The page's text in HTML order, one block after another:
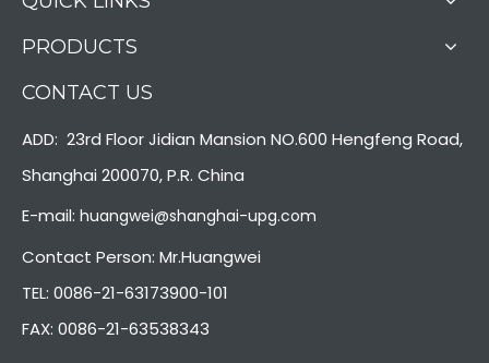
PRODUCTS
CONTACT US
ADD: 23rd Floor Jidian Mansion NO.600 Hengfeng Road,
Shanghai 200070, P.R. China
E-mail: huangwei@shanghai-upg.com
Contact Person: Mr.Huangwei
TEL: 0086-21-63173900-101
FAX: 0086-21-63538343